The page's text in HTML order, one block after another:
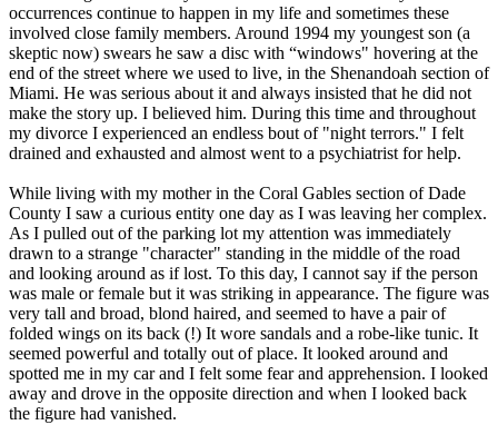
occurrences continue to happen in my life and sometimes these
involved close family members. Around 1994 my youngest son (a
skeptic now) swears he saw a disc with “windows" hovering at the
end of the street where we used to live, in the Shenandoah section of
Miami. He was serious about it and always insisted that he did not
make the story up. I believed him. During this time and throughout
my divorce I experienced an endless bout of "night terrors." I felt
drained and exhausted and almost went to a psychiatrist for help.
While living with my mother in the Coral Gables section of Dade
County I saw a curious entity one day as I was leaving her complex.
As I pulled out of the parking lot my attention was immediately
drawn to a strange "character" standing in the middle of the road
and looking around as if lost. To this day, I cannot say if the person
was male or female but it was striking in appearance. The figure was
very tall and broad, blond haired, and seemed to have a pair of
folded wings on its back (!) It wore sandals and a robe-like tunic. It
seemed powerful and totally out of place. It looked around and
spotted me in my car and I felt some fear and apprehension. I looked
away and drove in the opposite direction and when I looked back
the figure had vanished.